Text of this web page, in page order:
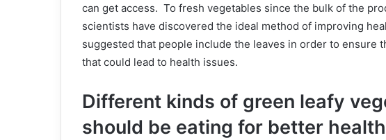
can get access. To fresh vegetables since the bulk of the
scientists have discovered the ideal method of improving
suggested that people include the leaves in order to ensure
that could lead to health issues.
Different kinds of green leafy
should be eating for better health